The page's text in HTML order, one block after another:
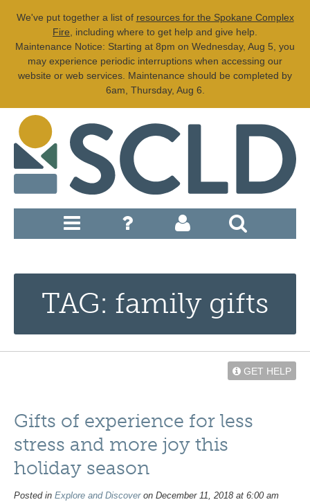
We've put together a list of resources for the Spokane Complex
Fire , including where to get help and give help.
Maintenance Notice: Starting at 8pm on Wednesday, Aug 5, you
may experience periodic interruptions when accessing our
website or web services. Maintenance should be completed by
6am, Thursday, Aug 6.
TAG: family gifts
GET HELP
Gifts of experience for less
stress and more joy this
holiday season
Posted in Explore and Discoveron December 11, 2018 at 6:00 am